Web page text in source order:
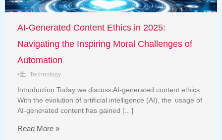
AI-Generated Content Ethics in 2025:
Navigating the Inspiring Moral Challenges of
Automation
• Technology
Introduction Today we discuss AI-generated content ethics.
With the evolution of artificial intelligence (AI), the usage of
AI-generated content has gained […]
Read More »